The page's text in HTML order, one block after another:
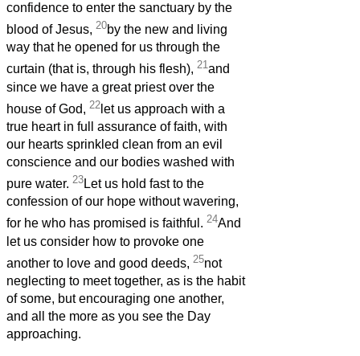
confidence to enter the sanctuary by the
blood of Jesus, 20by the new and living
way that he opened for us through the
curtain (that is, through his flesh), 21and
since we have a great priest over the
house of God, 22 let us approach with a
true heart in full assurance of faith, with
our hearts sprinkled clean from an evil
conscience and our bodies washed with
pure water. 23Let us hold fast to the
confession of our hope without wavering,
for he who has promised is faithful. 24And
let us consider how to provoke one
another to love and good deeds, 25not
neglecting to meet together, as is the habit
of some, but encouraging one another,
and all the more as you see the Day
approaching.